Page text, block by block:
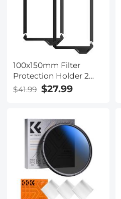
100x150mm Filter
Protection Holder 2
Pack Nano-Xcel Pro
$41.99 $27.99